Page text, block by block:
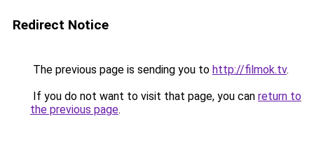
Redirect Notice
The previous page is sending you to http://filmok.tv.
If you do not want to visit that page, you can return to
the previous page.